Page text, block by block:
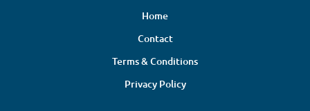
Home
Contact
Terms & Conditions
Privacy Policy